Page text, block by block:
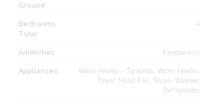
Ground
Bedrooms
Total
4
Amenities Fireplace(s)
Appliances
Water Heater - Tankless, Water Heater,
Dryer, Hood Fan, Stove, Washer,
Refrigerator